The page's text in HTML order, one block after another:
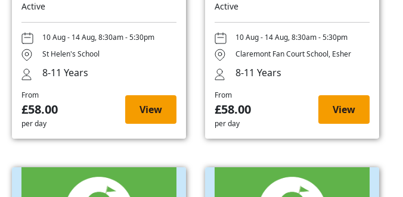
Active
10 Aug - 14 Aug, 8:30am - 5:30pm
St Helen's School
8-11 Years
From
£58.00
per day
View
Active
10 Aug - 14 Aug, 8:30am - 5:30pm
Claremont Fan Court School, Esher
8-11 Years
From
£58.00
per day
View